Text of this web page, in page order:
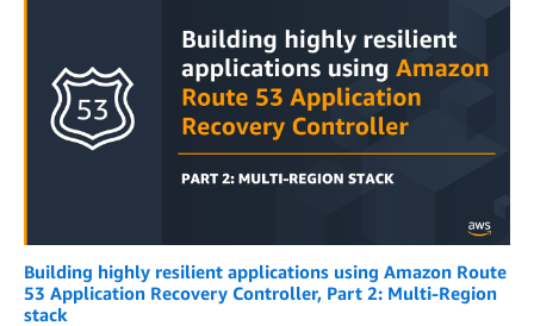
Building highly resilient applications using Amazon Route
53 Application Recovery Controller, Part 2: Multi-Region
stack